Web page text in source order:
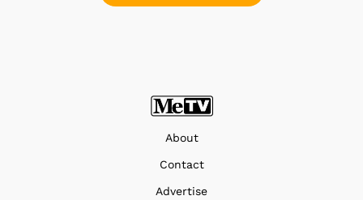
About
Contact
Advertise